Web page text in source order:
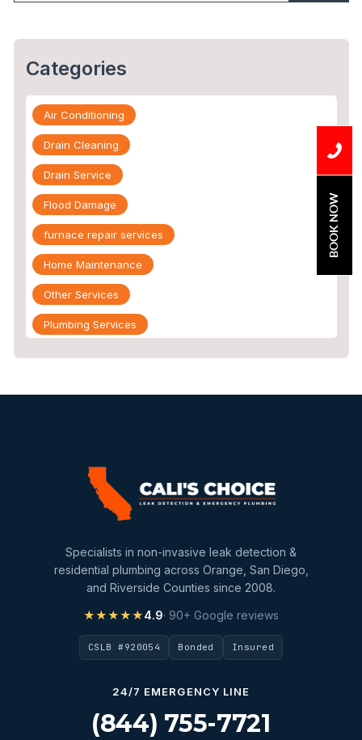
Categories
Air Conditioning
Drain Cleaning
Drain Service
Flood Damage
furnace repair services
Home Maintenance
Other Services
Plumbing Services
slab leak repair
Water Damage
water extraction
Water Heater
Water Heater Maintenance
Water Heater Repair
Water Leak
BOOK NOW
Specialists in non-invasive leak detection &
residential plumbing across Orange, San Diego,
and Riverside Counties since 2008.
★★★★★4.9· 90+ Google reviews
CSLB #920054 Bonded Insured
24/7 EMERGENCY LINE
(844) 755-7721